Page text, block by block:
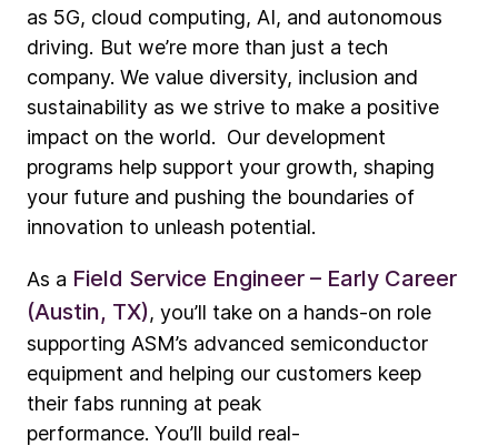
as 5G, cloud computing, AI, and autonomous
driving. But we’re more than just a tech
company. We value diversity, inclusion and
sustainability as we strive to make a positive
impact on the world. Our development
programs help support your growth, shaping
your future and pushing the boundaries of
innovation to unleash potential.
As a Field Service Engineer – Early Career
(Austin, TX), you’ll take on a hands-on role
supporting ASM’s advanced semiconductor
equipment and helping our customers keep
their fabs running at peak
performance. You’ll build real-